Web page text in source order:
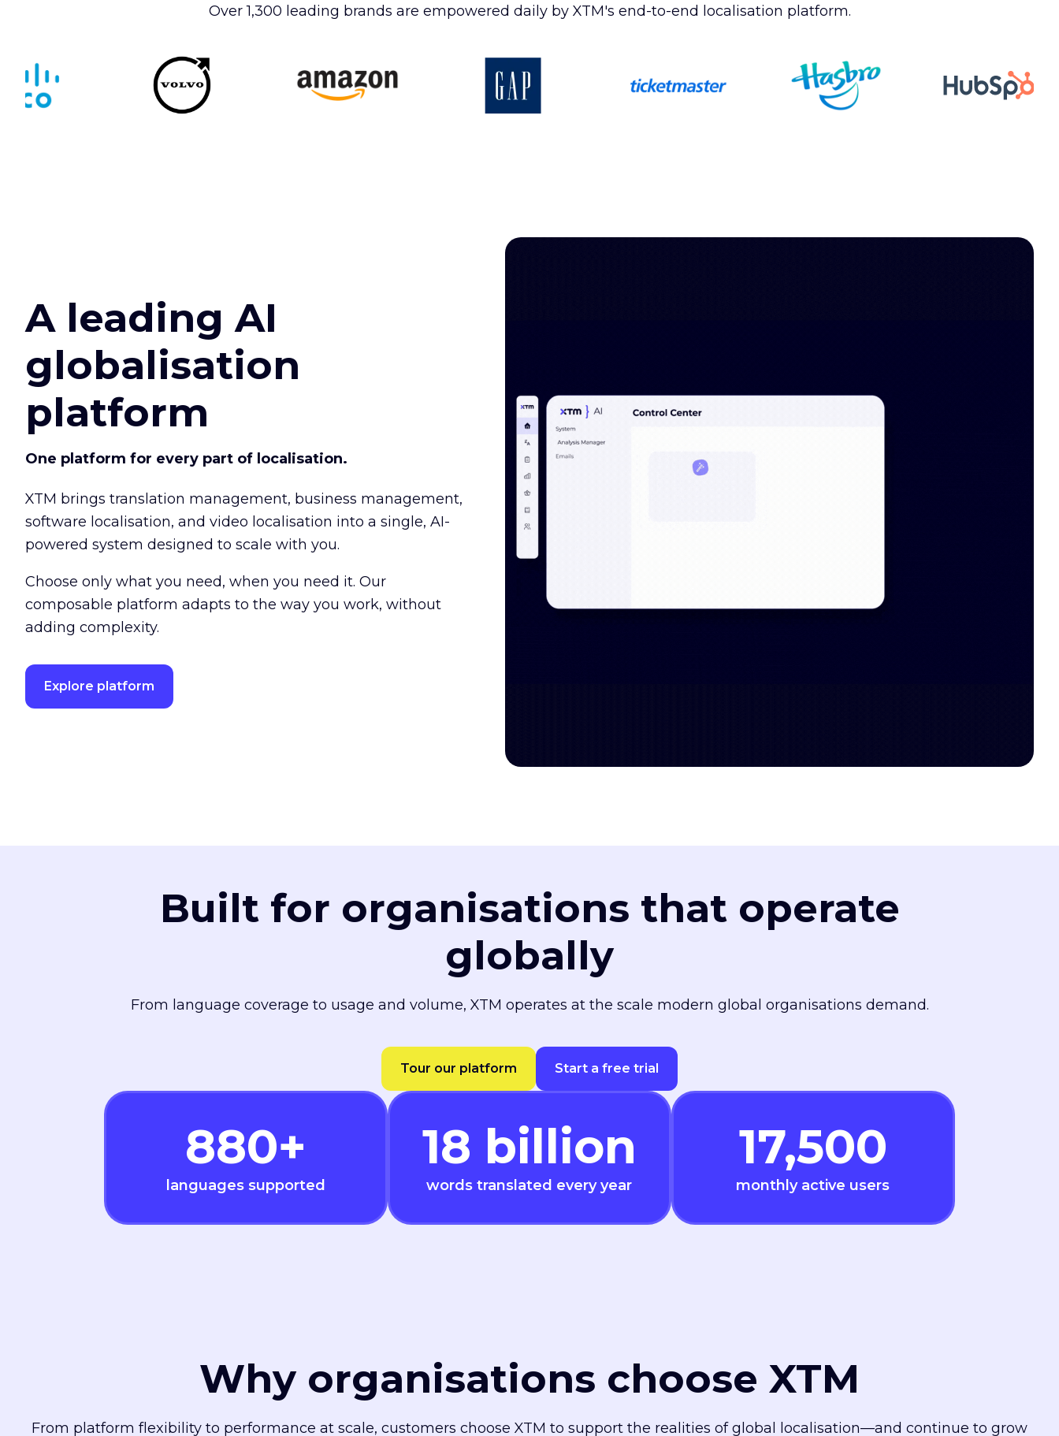
Over 1,300 leading brands are empowered daily by XTM's end-to-end localisation platform.
A leading AI
globalisation
platform
One platform for every part of localisation.
XTM brings translation management, business management,
software localisation, and video localisation into a single, AI-
powered system designed to scale with you.
Choose only what you need, when you need it. Our
composable platform adapts to the way you work, without
adding complexity.
Explore platform
Built for organisations that operate
globally
From language coverage to usage and volume, XTM operates at the scale modern global organisations demand.
Tour our platform Start a free trial
880+
languages supported
18 billion
words translated every year
17,500
monthly active users
Why organisations choose XTM
From platform flexibility to performance at scale, customers choose XTM to support the realities of global localisation—and continue to grow